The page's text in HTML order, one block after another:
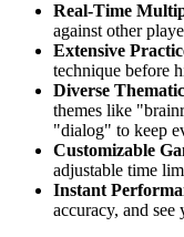
Real-Time
against other
Extensive
technique before
Diverse
themes like
"dialog" to keep
Customizable
adjustable time
Instant
accuracy, and